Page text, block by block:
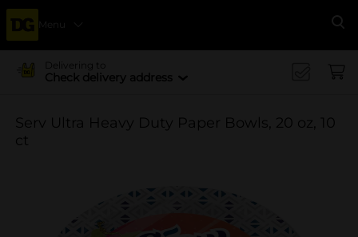
Menu
Delivering to
Check delivery address
Serv Ultra Heavy Duty Paper Bowls, 20 oz, 10
ct